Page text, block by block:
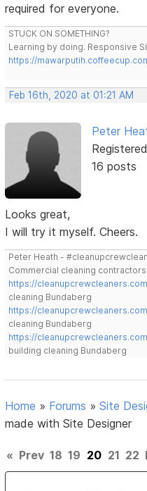
required for everyone.
STUCK ON SOMETHING?
Learning by doing. Responsive
https://
Feb 16th, 2020 at 01:21 AM
Peter
16 posts
Looks great,
I will try it myself. Cheers.
Peter Heath -
Commercial cleaning contractors
https://
cleaning Bundaberg
https://
cleaning Bundaberg
https://
building cleaning Bundaberg
Home » Forums »Site
made with Site Designer
« Prev 18 19 20 21 22